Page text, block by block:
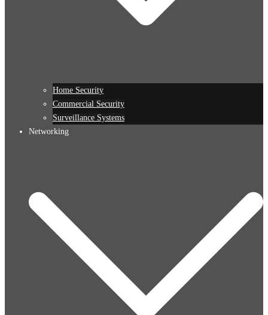
Home Security
Commercial Security
Surveillance Systems
Networking